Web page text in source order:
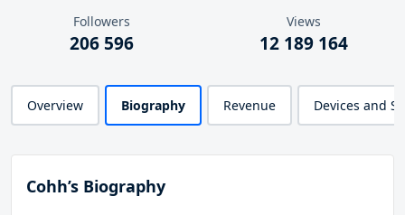
Followers
206 596
Views
12 189 164
Overview Biography Revenue Devices and
Cohh’s Biography